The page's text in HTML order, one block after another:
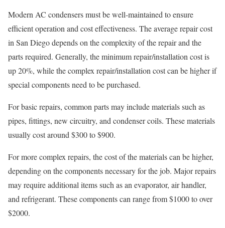
Modern AC condensers must be well-maintained to ensure
efficient operation and cost effectiveness. The average repair cost
in San Diego depends on the complexity of the repair and the
parts required. Generally, the minimum repair/installation cost is
up 20%, while the complex repair/installation cost can be higher if
special components need to be purchased.
For basic repairs, common parts may include materials such as
pipes, fittings, new circuitry, and condenser coils. These materials
usually cost around $300 to $900.
For more complex repairs, the cost of the materials can be higher,
depending on the components necessary for the job. Major repairs
may require additional items such as an evaporator, air handler,
and refrigerant. These components can range from $1000 to over
$2000.